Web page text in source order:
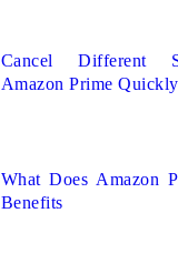
Cancel Different
Amazon Prime Quickly
What Does Amazon
Benefits